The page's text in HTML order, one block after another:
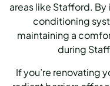
areas like Stafford. By
conditioning
maintaining a
during
If you’re renovating